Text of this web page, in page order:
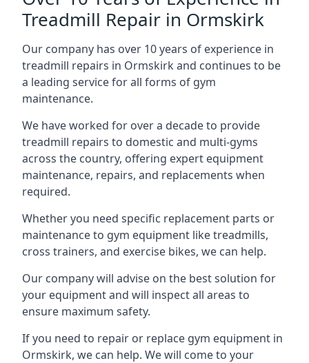
Treadmill Repair in Ormskirk
Our company has over 10 years of experience in
treadmill repairs in Ormskirk and continues to be
a leading service for all forms of gym
maintenance.
We have worked for over a decade to provide
treadmill repairs to domestic and multi-gyms
across the country, offering expert equipment
maintenance, repairs, and replacements when
required.
Whether you need specific replacement parts or
maintenance to gym equipment like treadmills,
cross trainers, and exercise bikes, we can help.
Our company will advise on the best solution for
your equipment and will inspect all areas to
ensure maximum safety.
If you need to repair or replace gym equipment in
Ormskirk, we can help. We will come to your